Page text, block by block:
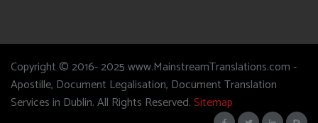
Copyright © 2016- 2025 www.MainstreamTranslations.com -
Apostille, Document Legalisation, Document Translation
Services in Dublin. All Rights Reserved.Sitemap